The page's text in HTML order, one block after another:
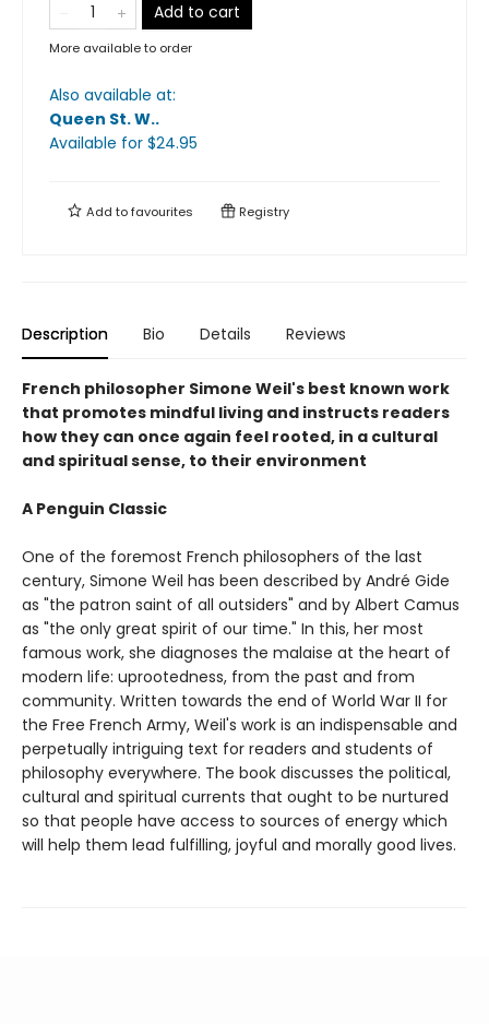
Add to cart
More available to order
Also available at:
Queen St. W..
Available for $24.95
Add tofavourites Registry
Description Bio Details Reviews
French philosopher Simone Weil's best known work
that promotes mindful living and instructs readers
how they can once again feel rooted, in a cultural
and spiritual sense, to their environment
A Penguin Classic
One of the foremost French philosophers of the last
century, Simone Weil has been described by André Gide
as "the patron saint of all outsiders" and by Albert Camus
as "the only great spirit of our time." In this, her most
famous work, she diagnoses the malaise at the heart of
modern life: uprootedness, from the past and from
community. Written towards the end of World War II for
the Free French Army, Weil's work is an indispensable and
perpetually intriguing text for readers and students of
philosophy everywhere. The book discusses the political,
cultural and spiritual currents that ought to be nurtured
so that people have access to sources of energy which
will help them lead fulfilling, joyful and morally good lives.